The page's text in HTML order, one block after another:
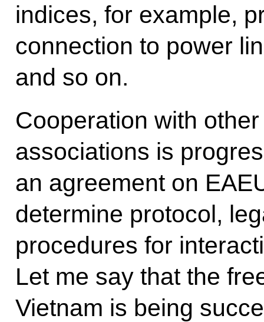
indices, for example,
connection to power
and so on.
Cooperation with
associations is
an agreement on
determine protocol,
procedures for
Let me say that the
Vietnam is being